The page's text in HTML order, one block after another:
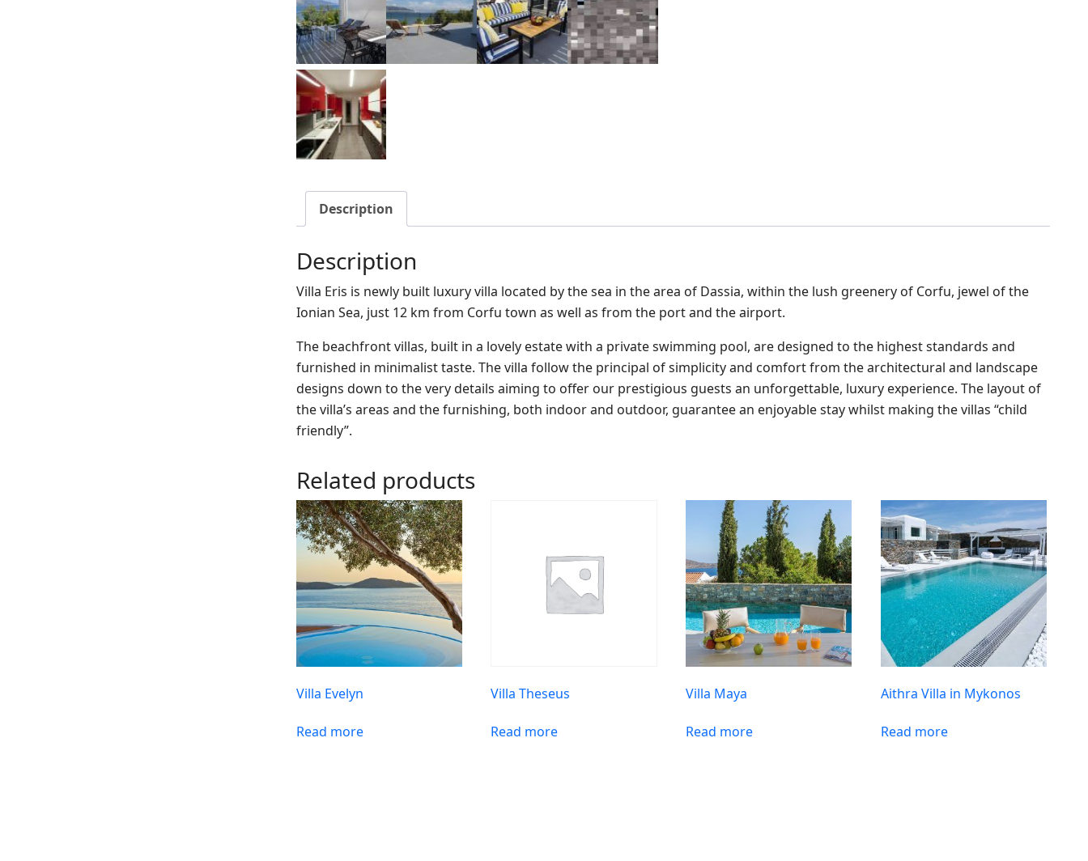
Description
Description
Villa Eris is newly built luxury villa located by the sea in the area of Dassia, within the lush greenery of Corfu, jewel of the
Ionian Sea, just 12 km from Corfu town as well as from the port and the airport.
The beachfront villas, built in a lovely estate with a private swimming pool, are designed to the highest standards and
furnished in minimalist taste. The villa follow the principal of simplicity and comfort from the architectural and landscape
designs down to the very details aiming to offer our prestigious guests an unforgettable, luxury experience. The layout of
the villa’s areas and the furnishing, both indoor and outdoor, guarantee an enjoyable stay whilst making the villas “child
friendly”.
Related products
Villa Evelyn
Read more
Villa Theseus
Read more
Villa Maya
Read more
Aithra Villa in Mykonos
Read more